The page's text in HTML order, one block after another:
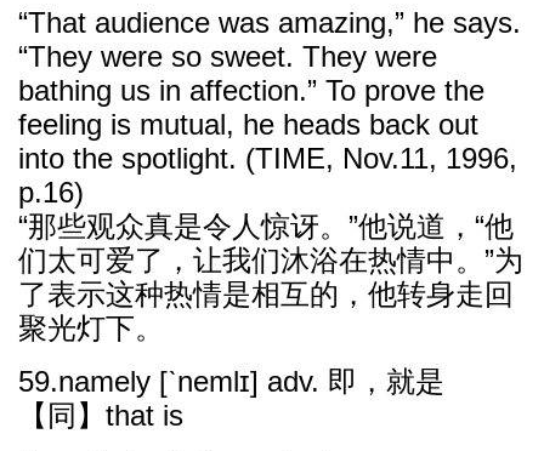
“That audience was amazing,” he says.
“They were so sweet. They were
bathing us in affection.” To prove the
feeling is mutual, he heads back out
into the spotlight. (TIME, Nov.11, 1996,
p.16)
“那些观众真是令人惊讶。”他说道，“他
们太可爱了，让我们沐浴在热情中。”为
了表示这种热情是相互的，他转身走回
聚光灯下。
59.namely [ˋnemlɪ] adv. 即，就是
【同】that is